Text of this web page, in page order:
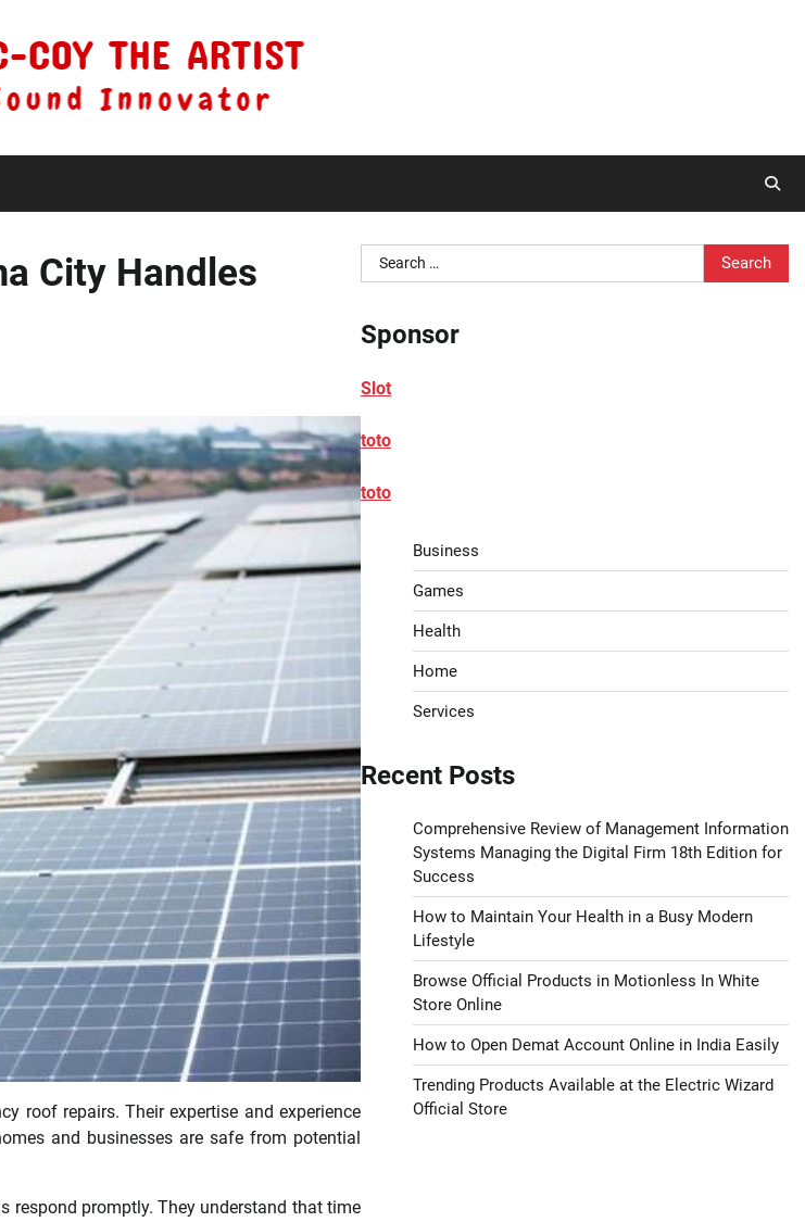
City Handles
roof repairs. Their expertise and experience
and businesses are safe from potential
respond promptly. They understand that time
Search
for:
Sponsor
Slot
toto
toto
Business
Games
Health
Home
Services
Recent Posts
Comprehensive Review of Management Information
Systems Managing the Digital Firm 18th Edition for
Success
How to Maintain Your Health in a Busy Modern
Lifestyle
Browse Official Products in Motionless In White
Store Online
How to Open Demat Account Online in India Easily
Trending Products Available at the Electric Wizard
Official Store